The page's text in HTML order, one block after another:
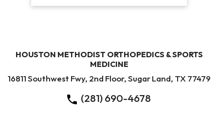
HOUSTON METHODIST ORTHOPEDICS & SPORTS
MEDICINE
16811 Southwest Fwy, 2nd Floor, Sugar Land, TX 77479
(281) 690-4678